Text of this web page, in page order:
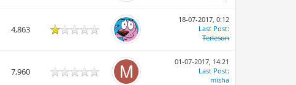
4,863
18-07-2017, 0:12
Last Post:
Terleson
7,960
01-07-2017, 14:21
Last Post:
misha